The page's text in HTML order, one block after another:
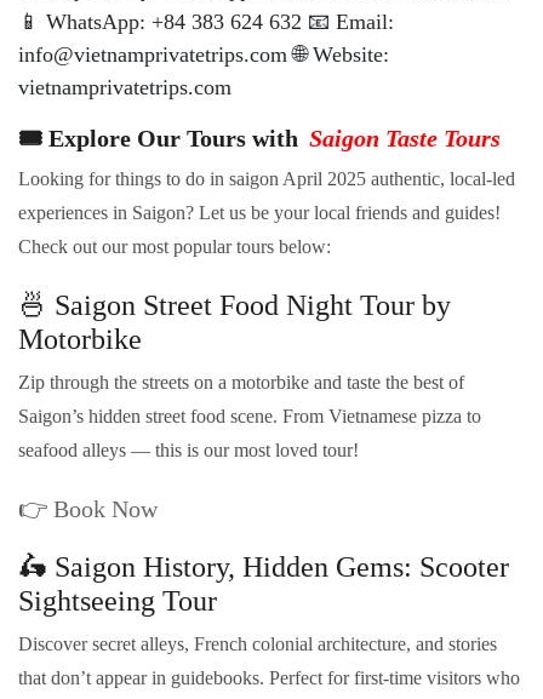
📱 WhatsApp: +84 383 624 632 📧 Email:
info@vietnamprivatetrips.com 🌐 Website:
vietnamprivatetrips.com
🎟️ Explore Our Tours with Saigon Taste Tours
Looking for things to do in saigon April 2025 authentic, local-led
experiences in Saigon? Let us be your local friends and guides!
Check out our most popular tours below:
🍜 Saigon Street Food Night Tour by
Motorbike
Zip through the streets on a motorbike and taste the best of
Saigon’s hidden street food scene. From Vietnamese pizza to
seafood alleys — this is our most loved tour!
👉 Book Now
🛵 Saigon History, Hidden Gems: Scooter
Sightseeing Tour
Discover secret alleys, French colonial architecture, and stories
that don’t appear in guidebooks. Perfect for first-time visitors who